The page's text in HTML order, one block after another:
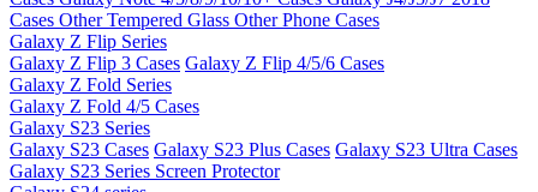
Cases Other Tempered Glass Other Phone Cases
Galaxy Z Flip Series
Galaxy Z Flip 3 Cases Galaxy Z Flip 4/5/6 Cases
Galaxy Z Fold Series
Galaxy Z Fold 4/5 Cases
Galaxy S23 Series
Galaxy S23 Cases Galaxy S23 Plus Cases Galaxy S23 Ultra Cases
Galaxy S23 Series Screen Protector